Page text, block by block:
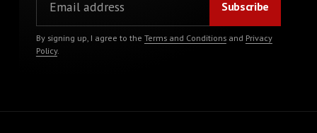
By signing up, I agree to the Terms and Conditionsand Privacy
Policy.